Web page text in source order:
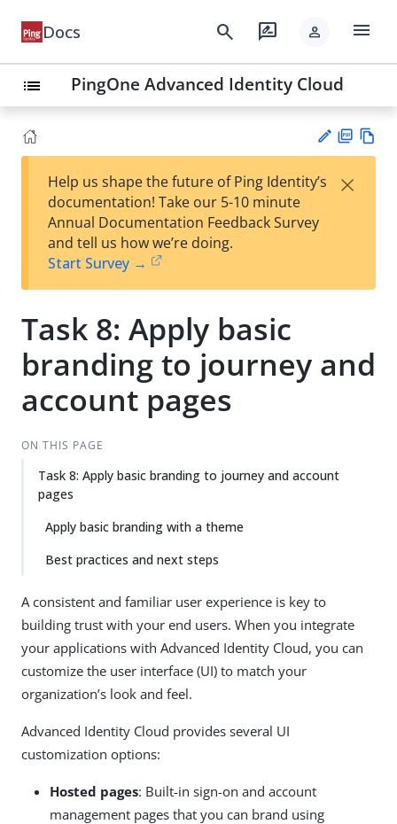
Docs search rate_review person menu
list PingOne Advanced Identity Cloud
est
t
F
Help us shape the future of Ping Identity’s
documentation! Take our 5-10 minute
Annual Documentation Feedback Survey
and tell us how we’re doing.
Start Survey →
×
Task 8: Apply basic
branding to journey and
account pages
ON THIS PAGE
Task 8: Apply basic branding to journey and account
pages
Apply basic branding with a theme
Best practices and next steps
A consistent and familiar user experience is key to
building trust with your end users. When you integrate
your applications with Advanced Identity Cloud, you can
customize the user interface (UI) to match your
organization’s look and feel.
Advanced Identity Cloud provides several UI
customization options:
Hosted pages: Built-in sign-on and account
management pages that you can brand using